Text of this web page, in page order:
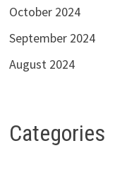
October 2024
September 2024
August 2024
Categories